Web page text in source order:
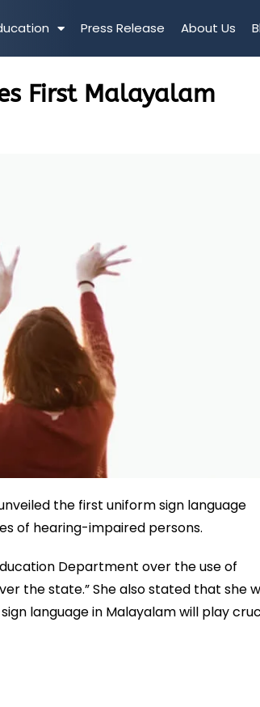
Press Release About Us
First Malayalam
the first uniform sign language
of hearing-impaired persons.
Department over the use of
the state.” She also stated that she
language in Malayalam will play